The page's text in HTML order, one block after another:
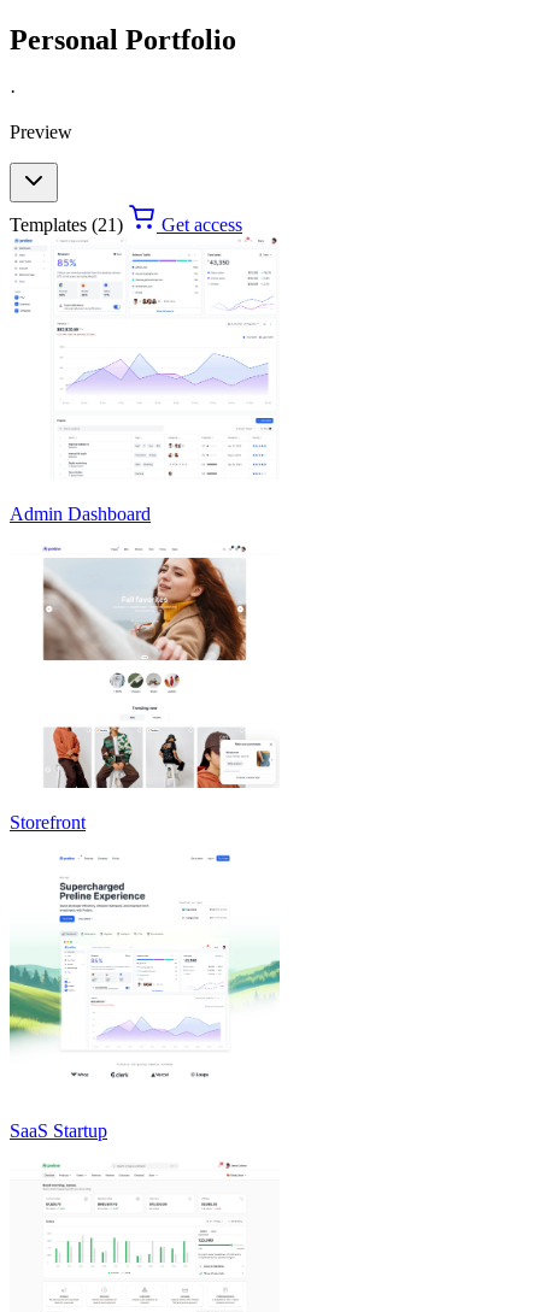
Personal Portfolio
·
Preview
Templates (21) Get access
Admin Dashboard
Storefront
SaaS Startup